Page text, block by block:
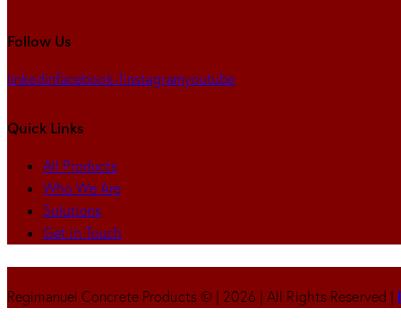
Follow Us
linkedinfacebook-1instagramyoutube
Quick Links
All Products
Who We Are
Solutions
Get in Touch
Regimanuel Concrete Products © | 2026 | All Rights Reserved |